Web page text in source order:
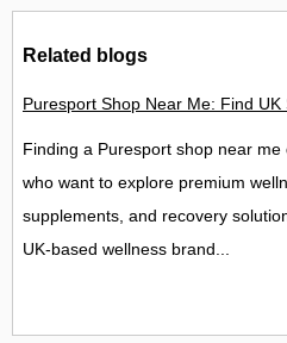
Related blogs
Puresport Shop Near Me: Find UK
Finding a Puresport shop near
who want to explore premium
supplements, and recovery
UK-based wellness brand...